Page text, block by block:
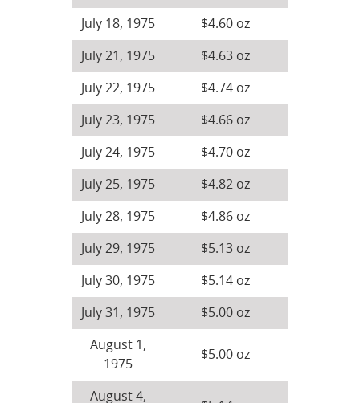
July 18, 1975 $4.60 oz
July 21, 1975 $4.63 oz
July 22, 1975 $4.74 oz
July 23, 1975 $4.66 oz
July 24, 1975 $4.70 oz
July 25, 1975 $4.82 oz
July 28, 1975 $4.86 oz
July 29, 1975 $5.13 oz
July 30, 1975 $5.14 oz
July 31, 1975 $5.00 oz
August 1,
1975
$5.00 oz
August 4,